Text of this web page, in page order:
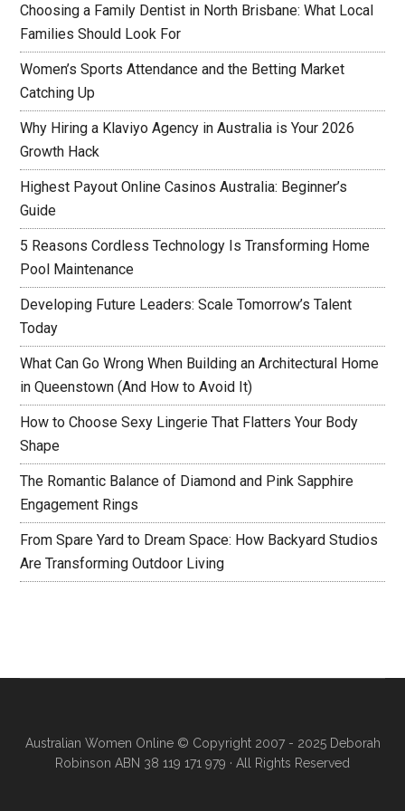
Choosing a Family Dentist in North Brisbane: What Local
Families Should Look For
Women’s Sports Attendance and the Betting Market
Catching Up
Why Hiring a Klaviyo Agency in Australia is Your 2026
Growth Hack
Highest Payout Online Casinos Australia: Beginner’s
Guide
5 Reasons Cordless Technology Is Transforming Home
Pool Maintenance
Developing Future Leaders: Scale Tomorrow’s Talent
Today
What Can Go Wrong When Building an Architectural Home
in Queenstown (And How to Avoid It)
How to Choose Sexy Lingerie That Flatters Your Body
Shape
The Romantic Balance of Diamond and Pink Sapphire
Engagement Rings
From Spare Yard to Dream Space: How Backyard Studios
Are Transforming Outdoor Living
Australian Women Online© Copyright 2007 - 2025 Deborah
Robinson ABN 38 119 171 979 · All Rights Reserved